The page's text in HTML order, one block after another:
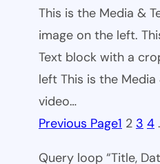
This is the Media &
image on the left.
Text block with a
left This is the
video…
Previous Page1 2 3 4
Query loop “Title,